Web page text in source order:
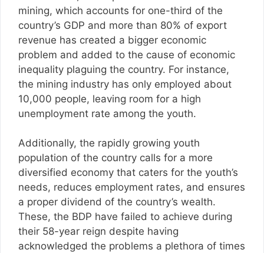
mining, which accounts for one-third of the
country’s GDP and more than 80% of export
revenue has created a bigger economic
problem and added to the cause of economic
inequality plaguing the country. For instance,
the mining industry has only employed about
10,000 people, leaving room for a high
unemployment rate among the youth.
Additionally, the rapidly growing youth
population of the country calls for a more
diversified economy that caters for the youth’s
needs, reduces employment rates, and ensures
a proper dividend of the country’s wealth.
These, the BDP have failed to achieve during
their 58-year reign despite having
acknowledged the problems a plethora of times